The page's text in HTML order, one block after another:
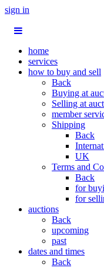
sign in
home
services
how to buy and sell
Back
Buying at
Selling at
member
Shipping
Back
UK
Terms and
Back
for
for
auctions
Back
upcoming
past
dates and times
Back